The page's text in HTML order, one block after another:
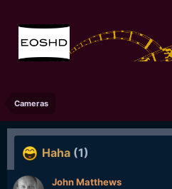
Cameras
Haha (1)
John Matthews